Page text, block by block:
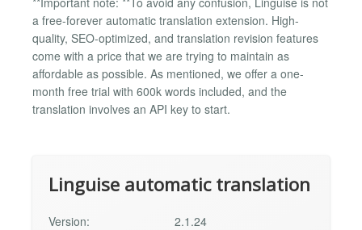
a free-forever automatic translation extension. High-
quality, SEO-optimized, and translation revision features
come with a price that we are trying to maintain as
affordable as possible. As mentioned, we offer a one-
month free trial with 600k words included, and the
translation involves an API key to start.
Linguise automatic translation
Version:
2.1.24